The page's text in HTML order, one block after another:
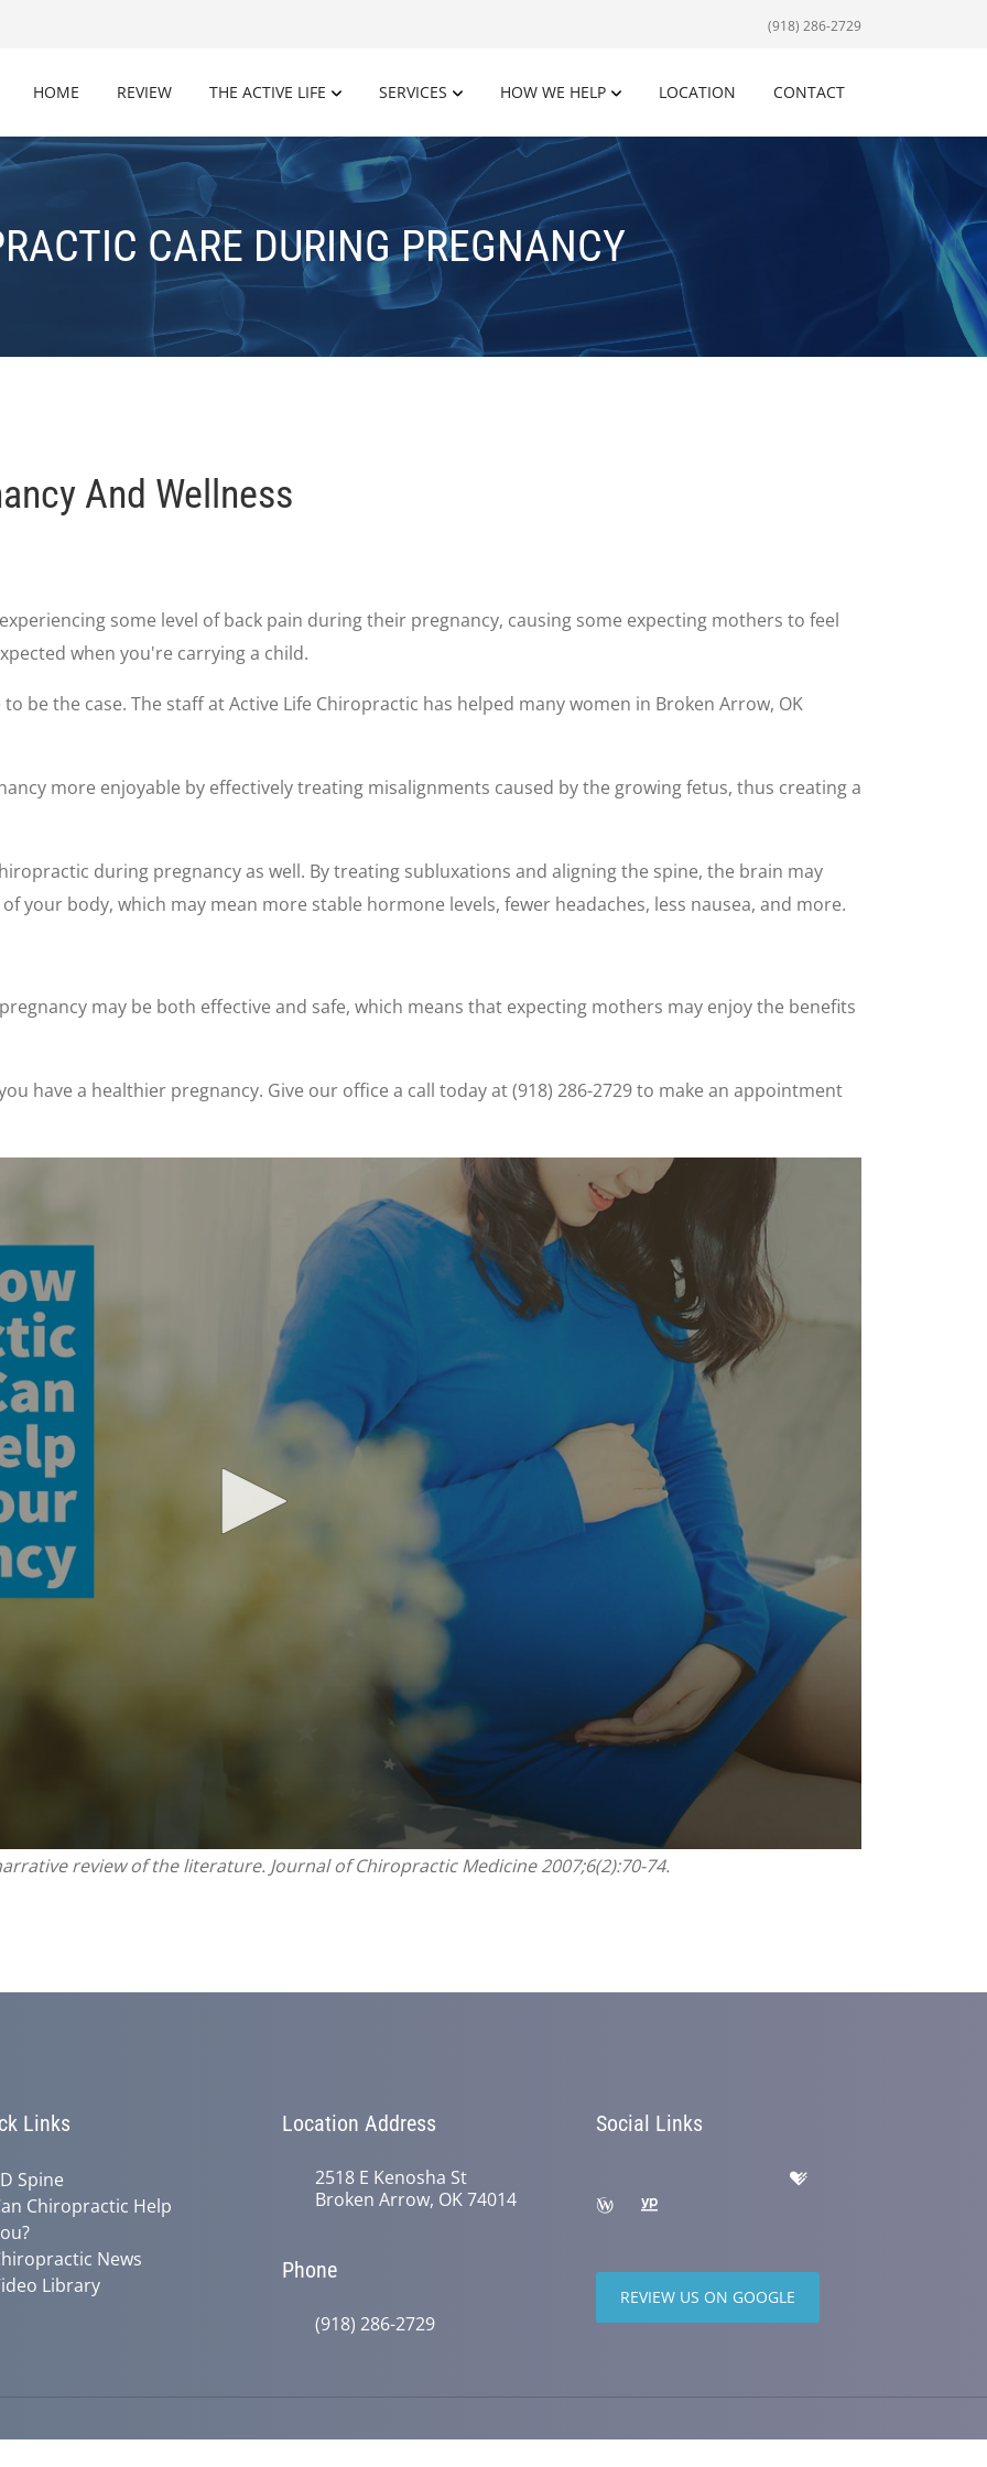
(918) 286-2729
HOME REVIEW THE ACTIVE LIFE SERVICES HOW WE HELP LOCATION CONTACT
CARE DURING PREGNANCY
And Wellness
some level of back pain during their pregnancy, causing some expecting mothers to feel
when you're carrying a child.
be the case. The staff at Active Life Chiropractic has helped many women in Broken Arrow, OK
more enjoyable by effectively treating misalignments caused by the growing fetus, thus creating a
during pregnancy as well. By treating subluxations and aligning the spine, the brain may
your body, which may mean more stable hormone levels, fewer headaches, less nausea, and more.
may be both effective and safe, which means that expecting mothers may enjoy the benefits
have a healthier pregnancy. Give our office a call today at (918) 286-2729 to make an appointment
review of the literature. Journal of Chiropractic Medicine 2007;6(2):70-74.
Links
Spine
Chiropractic Help
News
Library
Location Address
2518 E Kenosha St
Broken Arrow, OK 74014
Phone
(918) 286-2729
Social Links
REVIEW US ON GOOGLE